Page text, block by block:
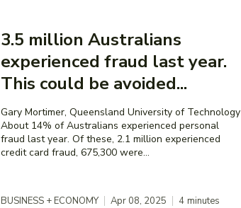
3.5 million Australians
experienced fraud last year.
This could be avoided...
Gary Mortimer, Queensland University of Technology
About 14% of Australians experienced personal
fraud last year. Of these, 2.1 million experienced
credit card fraud, 675,300 were...
BUSINESS + ECONOMY Apr 08, 2025 4 minutes